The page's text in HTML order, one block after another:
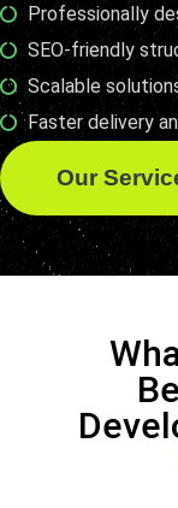
Professionally
SEO-friendly
Scalable
Faster delivery
Our